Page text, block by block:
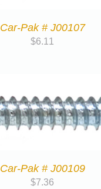
Car-Pak # J00107
$6.11
Car-Pak # J00109
$7.36